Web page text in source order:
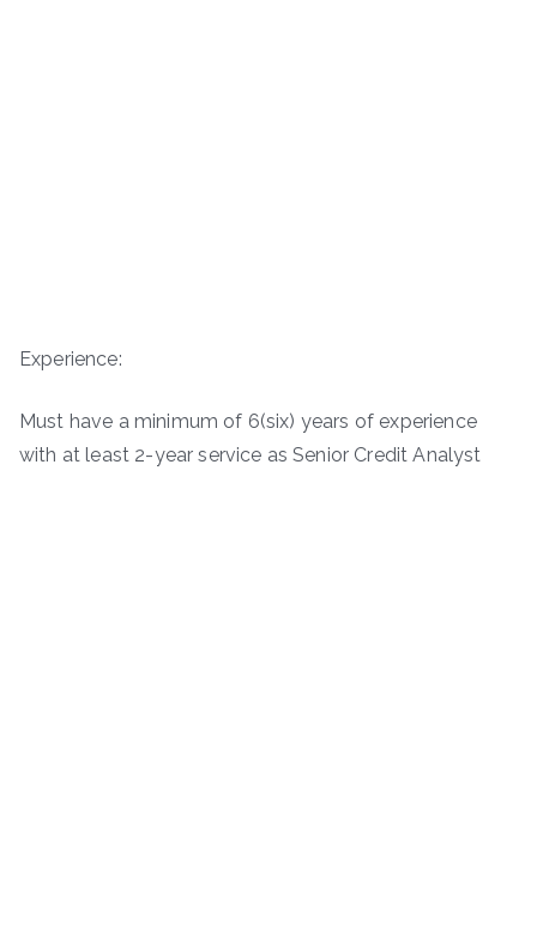
Experience:
Must have a minimum of 6(six) years of experience
with at least 2-year service as Senior Credit Analyst